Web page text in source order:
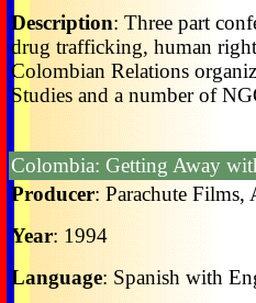
Description: Three part
drug trafficking, human
Colombian Relations
Studies and a number of
Colombia: Getting Away
Producer: Parachute Films,
Year: 1994
Language: Spanish with